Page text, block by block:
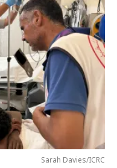
Sarah Davies/ICRC